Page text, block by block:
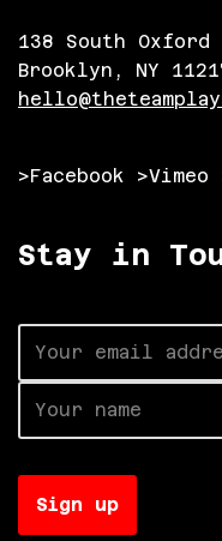
138 South
Brooklyn, NY
>Facebook >Vimeo
Stay in